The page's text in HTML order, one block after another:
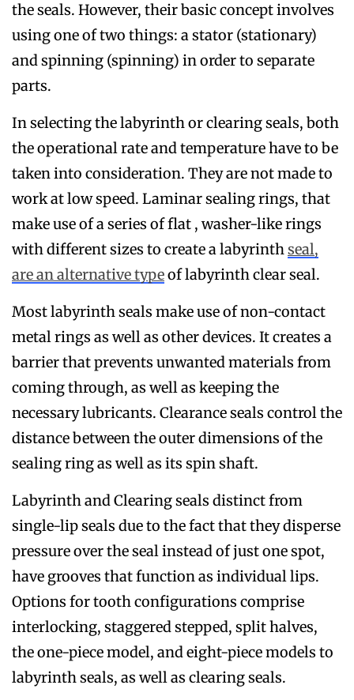
the seals. However, their basic concept involves
using one of two things: a stator (stationary)
and spinning (spinning) in order to separate
parts.
In selecting the labyrinth or clearing seals, both
the operational rate and temperature have to be
taken into consideration. They are not made to
work at low speed. Laminar sealing rings, that
make use of a series of flat , washer-like rings
with different sizes to create a labyrinthseal,
are an alternative typeof labyrinth clear seal.
Most labyrinth seals make use of non-contact
metal rings as well as other devices. It creates a
barrier that prevents unwanted materials from
coming through, as well as keeping the
necessary lubricants. Clearance seals control the
distance between the outer dimensions of the
sealing ring as well as its spin shaft.
Labyrinth and Clearing seals distinct from
single-lip seals due to the fact that they disperse
pressure over the seal instead of just one spot,
have grooves that function as individual lips.
Options for tooth configurations comprise
interlocking, staggered stepped, split halves,
the one-piece model, and eight-piece models to
labyrinth seals, as well as clearing seals.